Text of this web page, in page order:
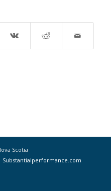
Scotia
Substantialperformance.com